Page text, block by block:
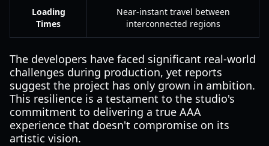
Loading
Times
Near-instant travel between
interconnected regions
The developers have faced significant real-world
challenges during production, yet reports
suggest the project has only grown in ambition.
This resilience is a testament to the studio's
commitment to delivering a true AAA
experience that doesn't compromise on its
artistic vision.